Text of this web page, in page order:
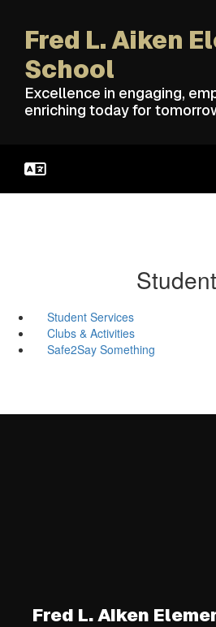
main
content
Fred L. Aiken
School
Excellence in engaging,
enriching today for
Student Services
Clubs & Activities
Safe2Say Something
Fred L. Aiken